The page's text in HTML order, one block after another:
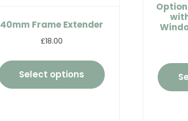
40mm Frame Extender
£18.00
Select options